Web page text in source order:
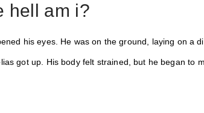
hell am i?
his eyes. He was on the ground, laying on a
got up. His body felt strained, but he began to